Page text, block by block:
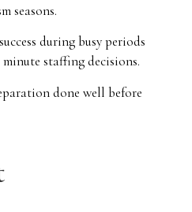
seasons.
during busy periods
staffing decisions.
done well before